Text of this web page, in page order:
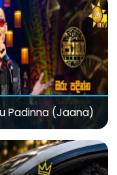
Padinna (Jaana)